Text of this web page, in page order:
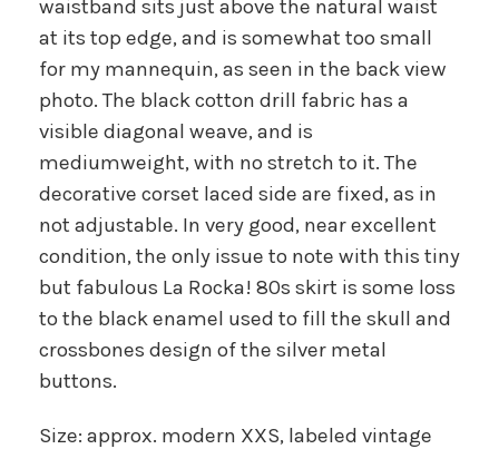
waistband sits just above the natural waist
at its top edge, and is somewhat too small
for my mannequin, as seen in the back view
photo. The black cotton drill fabric has a
visible diagonal weave, and is
mediumweight, with no stretch to it. The
decorative corset laced side are fixed, as in
not adjustable. In very good, near excellent
condition, the only issue to note with this tiny
but fabulous La Rocka! 80s skirt is some loss
to the black enamel used to fill the skull and
crossbones design of the silver metal
buttons.
Size: approx. modern XXS, labeled vintage